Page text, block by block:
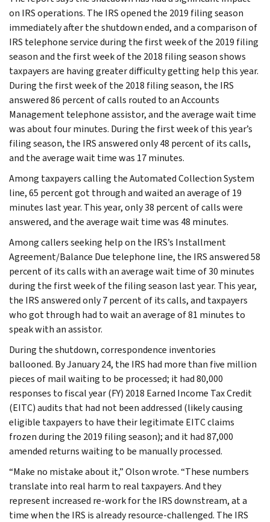
on IRS operations. The IRS opened the 2019 filing season
immediately after the shutdown ended, and a comparison of
IRS telephone service during the first week of the 2019 filing
season and the first week of the 2018 filing season shows
taxpayers are having greater difficulty getting help this year.
During the first week of the 2018 filing season, the IRS
answered 86 percent of calls routed to an Accounts
Management telephone assistor, and the average wait time
was about four minutes. During the first week of this year’s
filing season, the IRS answered only 48 percent of its calls,
and the average wait time was 17 minutes.
Among taxpayers calling the Automated Collection System
line, 65 percent got through and waited an average of 19
minutes last year. This year, only 38 percent of calls were
answered, and the average wait time was 48 minutes.
Among callers seeking help on the IRS’s Installment
Agreement/Balance Due telephone line, the IRS answered 58
percent of its calls with an average wait time of 30 minutes
during the first week of the filing season last year. This year,
the IRS answered only 7 percent of its calls, and taxpayers
who got through had to wait an average of 81 minutes to
speak with an assistor.
During the shutdown, correspondence inventories
ballooned. By January 24, the IRS had more than five million
pieces of mail waiting to be processed; it had 80,000
responses to fiscal year (FY) 2018 Earned Income Tax Credit
(EITC) audits that had not been addressed (likely causing
eligible taxpayers to have their legitimate EITC claims
frozen during the 2019 filing season); and it had 87,000
amended returns waiting to be manually processed.
“Make no mistake about it,” Olson wrote. “These numbers
translate into real harm to real taxpayers. And they
represent increased re-work for the IRS downstream, at a
time when the IRS is already resource-challenged. The IRS